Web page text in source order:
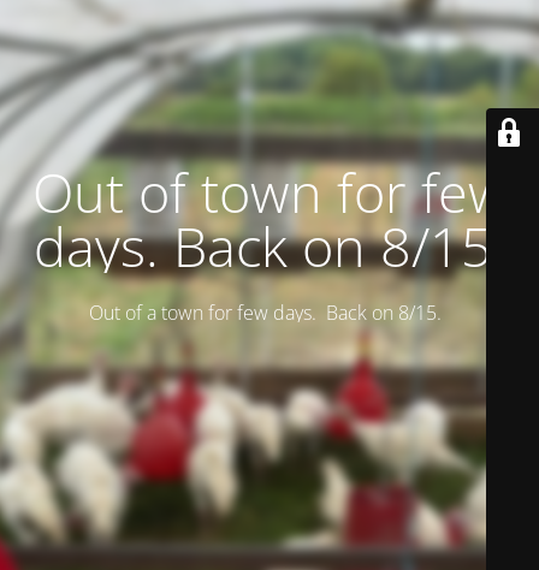
Out of town for few
days. Back on 8/15.
Out of a town for few days. Back on 8/15.